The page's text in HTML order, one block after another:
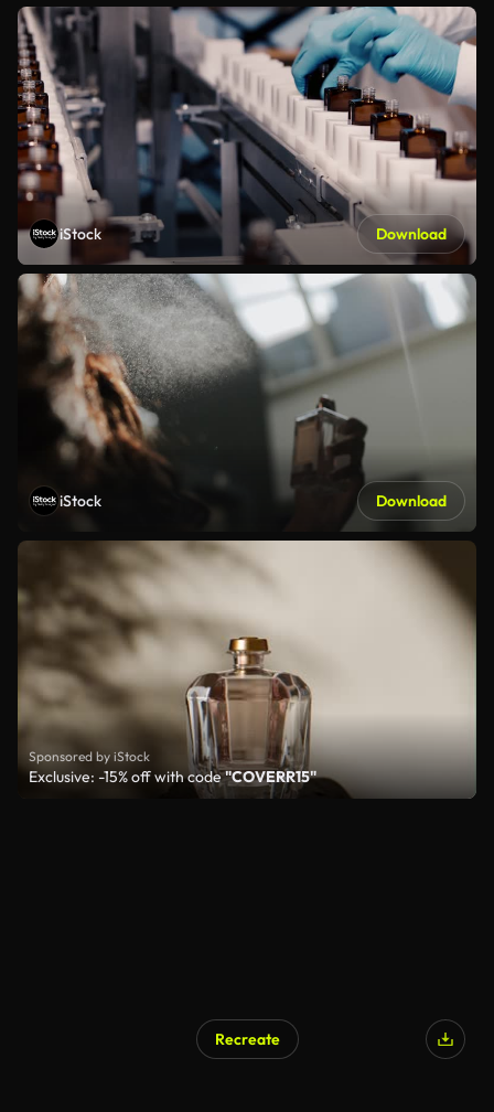
iStock Download
iStock Download
Sponsored by iStock
Exclusive: -15% off with code"COVERR15"
Recreate